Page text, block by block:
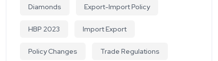
Diamonds Export-Import Policy
HBP 2023 Import Export
Policy Changes Trade Regulations